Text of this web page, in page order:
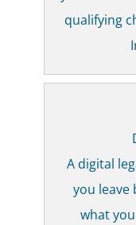
qualifying
A digital
you leave
what